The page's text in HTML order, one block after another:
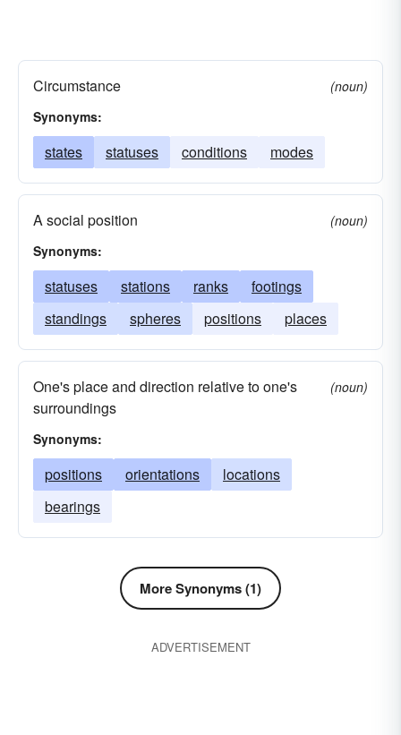
Circumstance
(noun)
Synonyms:
states statuses conditions modes
A social position
(noun)
Synonyms:
statuses stations ranks
footings
standings
spheres positions places
One's place and direction relative to one's
surroundings
(noun)
Synonyms:
positions orientations
locations
bearings
More Synonyms (1)
ADVERTISEMENT